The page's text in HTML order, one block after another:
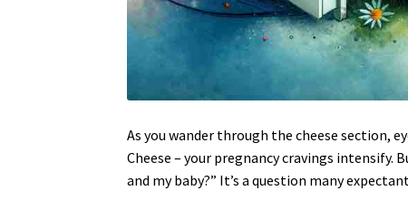
As you wander through the cheese section,
Cheese – your pregnancy cravings intensify.
and my baby?” It’s a question many